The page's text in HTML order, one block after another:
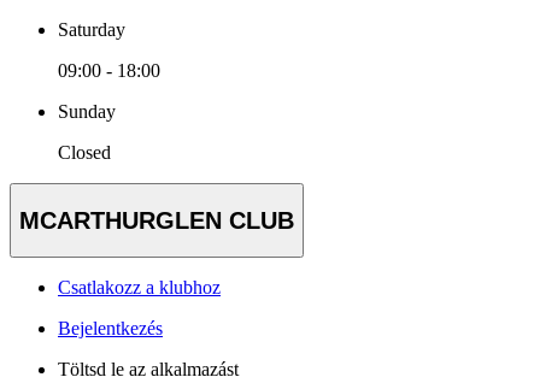
Saturday
09:00 - 18:00
Sunday
Closed
MCARTHURGLEN CLUB
Csatlakozz a klubhoz
Bejelentkezés
Töltsd le az alkalmazást